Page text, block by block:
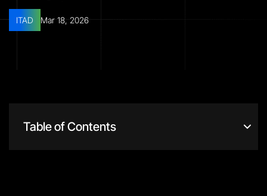
Mar 18, 2026
ITAD
Table of Contents